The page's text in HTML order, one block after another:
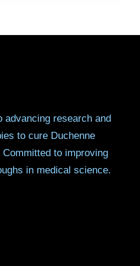
advancing research and
to cure Duchenne
to improving
in medical science.